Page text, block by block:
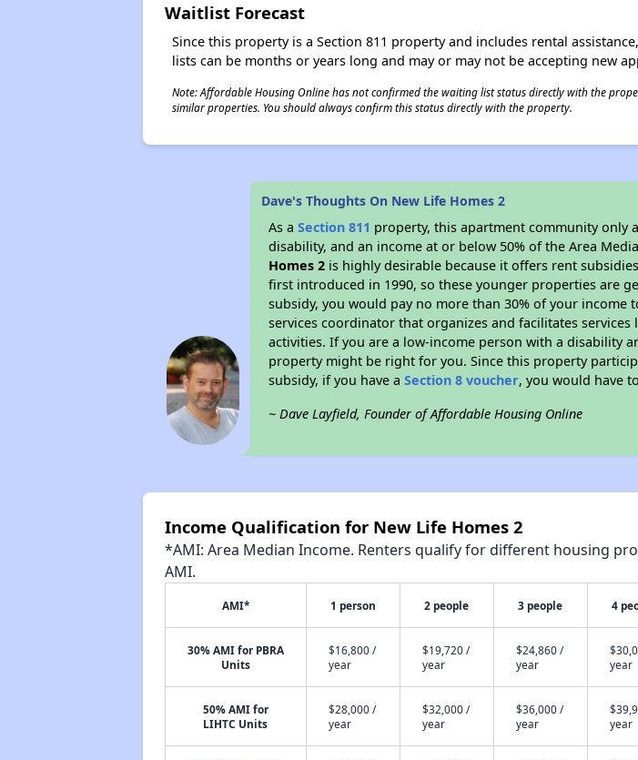
Waitlist Forecast
Since this property is a Section 811 property and includes rental
lists can be months or years long and may or may not be accepting new
Note: Affordable Housing Online has not confirmed the waiting list status directly with the
similar properties. You should always confirm this status directly with the property.
Dave's Thoughts On New Life Homes 2
As aSection 811 property, this apartment community only
disability, and an income at or below 50% of the Area
Homes 2 is highly desirable because it offers rent
first introduced in 1990, so these younger properties are
subsidy, you would pay no more than 30% of your
services coordinator that organizes and facilitates
activities. If you are a low-income person with a disability
property might be right for you. Since this property
subsidy, if you have aSection 8 voucher, you would have
~ Dave Layfield, Founder of Affordable Housing Online
Income Qualification for New Life Homes 2
*AMI: Area Median Income. Renters qualify for different housing
AMI.
AMI* 1 person 2 people 3 people 4
30% AMI for PBRA
Units
$16,800 /
year
$19,720 /
year
$24,860 /
year
year
50% AMI for
LIHTC Units
$28,000 /
year
$32,000 /
year
$36,000 /
year
year